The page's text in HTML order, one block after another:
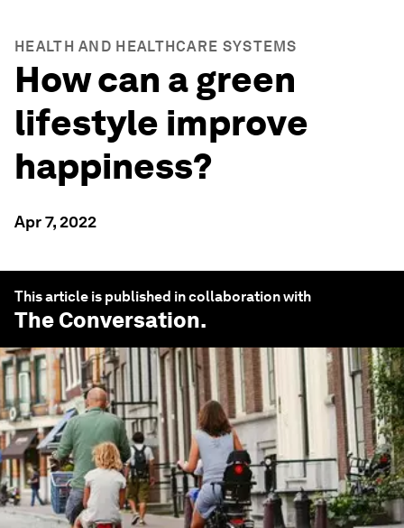
HEALTH AND HEALTHCARE SYSTEMS
How can a green
lifestyle improve
happiness?
Apr 7, 2022
This article is published in collaboration with
The Conversation.